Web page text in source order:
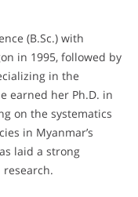
(B.Sc.) with
in 1995, followed by
in the
earned her Ph.D. in
on the systematics
in Myanmar’s
laid a strong